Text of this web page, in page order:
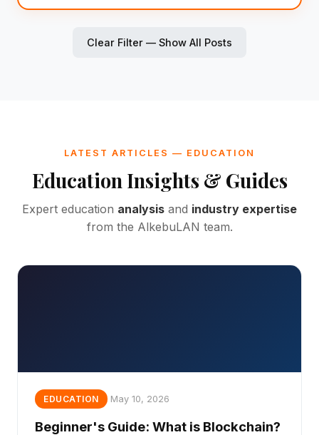
Clear Filter — Show All Posts
LATEST ARTICLES — EDUCATION
Education Insights & Guides
Expert education analysis and industry expertise
from the AlkebuLAN team.
EDUCATION May 10, 2026
Beginner's Guide: What is Blockchain?